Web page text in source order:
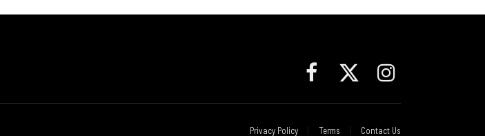
FacebookX
Instagram
Privacy Policy Terms Contact Us